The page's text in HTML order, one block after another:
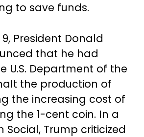
to save funds.
President Donald
that he had
U.S. Department of the
the production of
the increasing cost of
the 1-cent coin. In a
Social, Trump criticized